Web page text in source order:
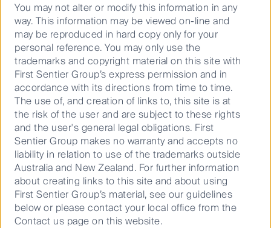
You may not alter or modify this information in any
way. This information may be viewed on-line and
may be reproduced in hard copy only for your
personal reference. You may only use the
trademarks and copyright material on this site with
First Sentier Group’s express permission and in
accordance with its directions from time to time.
The use of, and creation of links to, this site is at
the risk of the user and are subject to these rights
and the user's general legal obligations. First
Sentier Group makes no warranty and accepts no
liability in relation to use of the trademarks outside
Australia and New Zealand. For further information
about creating links to this site and about using
First Sentier Group’s material, see our guidelines
below or please contact your local office from the
Contact us page on this website.